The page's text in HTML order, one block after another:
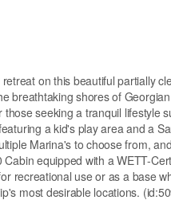
on this beautiful partially
breathtaking shores of
seeking a tranquil lifestyle
a kid's play area and a
Marina's to choose from,
equipped with a WETT-
recreational use or as a base
most desirable locations.